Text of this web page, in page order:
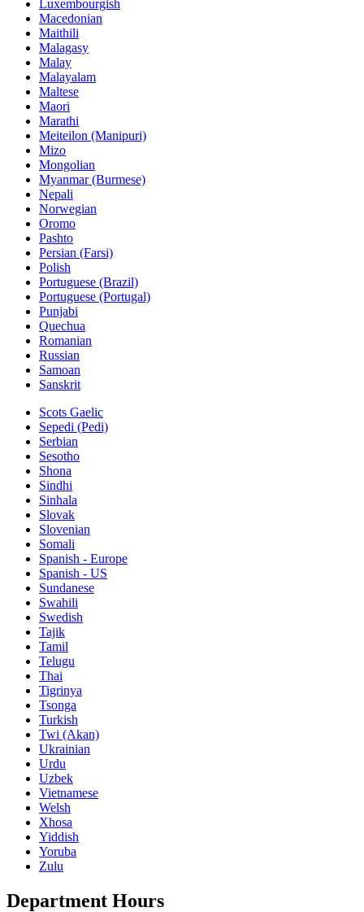
Luxembourgish
Macedonian
Maithili
Malagasy
Malay
Malayalam
Maltese
Maori
Marathi
Meiteilon (Manipuri)
Mizo
Mongolian
Myanmar (Burmese)
Nepali
Norwegian
Oromo
Pashto
Persian (Farsi)
Polish
Portuguese (Brazil)
Portuguese (Portugal)
Punjabi
Quechua
Romanian
Russian
Samoan
Sanskrit
Scots Gaelic
Sepedi (Pedi)
Serbian
Sesotho
Shona
Sindhi
Sinhala
Slovak
Slovenian
Somali
Spanish - Europe
Spanish - US
Sundanese
Swahili
Swedish
Tajik
Tamil
Telugu
Thai
Tigrinya
Tsonga
Turkish
Twi (Akan)
Ukrainian
Urdu
Uzbek
Vietnamese
Welsh
Xhosa
Yiddish
Yoruba
Zulu
Department Hours